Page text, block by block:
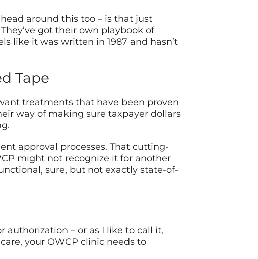
around this too – is that just
got their own playbook of
like it was written in 1987 and hasn’t
Tape
treatments that have been proven
way of making sure taxpayer dollars
approval processes. That cutting-
might not recognize it for another
sure, but not exactly state-of-
– or as I like to call it,
your OWCP clinic needs to